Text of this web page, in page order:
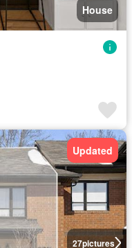
House
27pictures
Updated